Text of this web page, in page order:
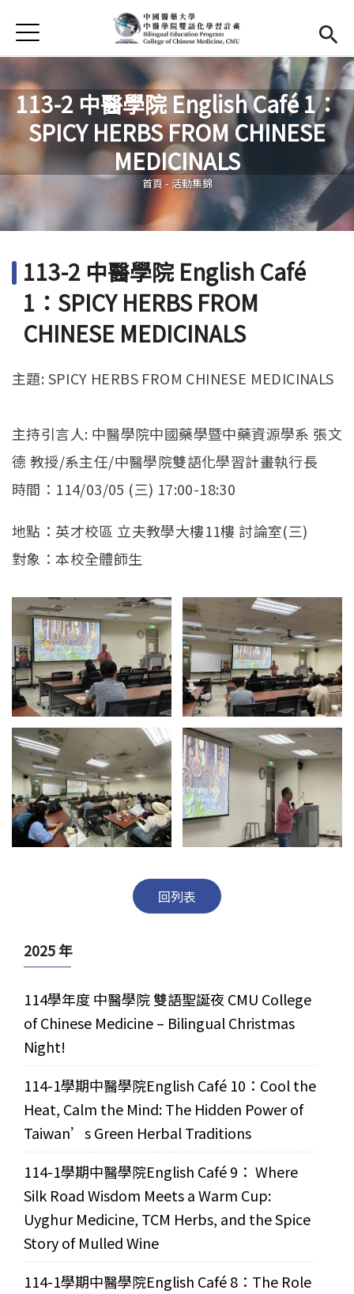
首頁
首頁
最新消息
EMI課程
活動集錦
學習資源
雙語中心(link is external)
中醫學院(link is external)
Jump to Navigation
Jump to Main content
113-2 中醫學院 English Café 1：
SPICY HERBS FROM CHINESE
MEDICINALS
您在這裡
首頁 - 活動集錦
113-2 中醫學院 English Café
1：SPICY HERBS FROM
CHINESE MEDICINALS
主題: SPICY HERBS FROM CHINESE MEDICINALS
主持引言人: 中醫學院中國藥學暨中藥資源學系 張文
德 教授/系主任/中醫學院雙語化學習計畫執行長
時間：114/03/05 (三) 17:00-18:30
地點：英才校區 立夫教學大樓11樓 討論室(三)
對象：本校全體師生
回列表
2025 年
114學年度 中醫學院 雙語聖誕夜 CMU College
of Chinese Medicine – Bilingual Christmas
Night!
114-1學期中醫學院English Café 10：Cool the
Heat, Calm the Mind: The Hidden Power of
Taiwan’s Green Herbal Traditions
114-1學期中醫學院English Café 9： Where
Silk Road Wisdom Meets a Warm Cup:
Uyghur Medicine, TCM Herbs, and the Spice
Story of Mulled Wine
114-1學期中醫學院English Café 8：The Role